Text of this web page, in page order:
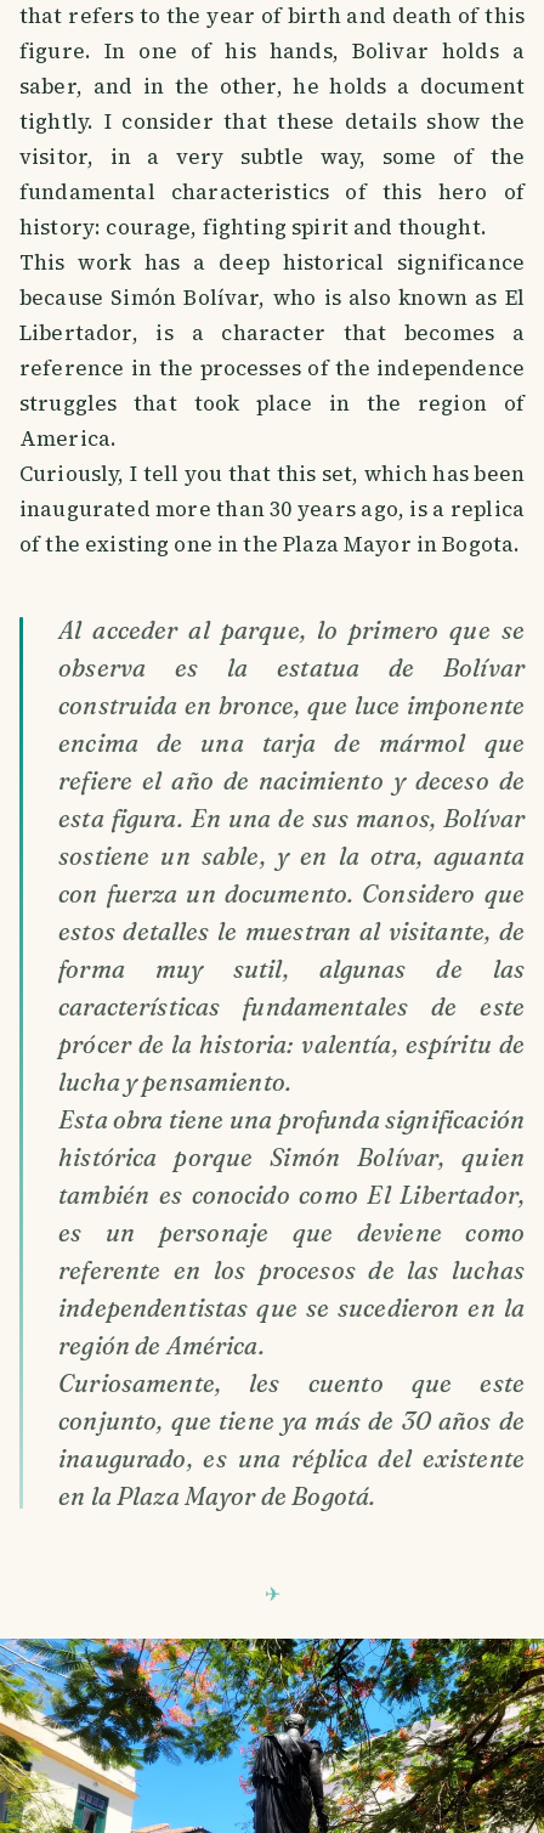
that refers to the year of birth and death of this
figure. In one of his hands, Bolivar holds a
saber, and in the other, he holds a document
tightly. I consider that these details show the
visitor, in a very subtle way, some of the
fundamental characteristics of this hero of
history: courage, fighting spirit and thought.
This work has a deep historical significance
because Simón Bolívar, who is also known as El
Libertador, is a character that becomes a
reference in the processes of the independence
struggles that took place in the region of
America.
Curiously, I tell you that this set, which has been
inaugurated more than 30 years ago, is a replica
of the existing one in the Plaza Mayor in Bogota.
Al acceder al parque, lo primero que se
observa es la estatua de Bolívar
construida en bronce, que luce imponente
encima de una tarja de mármol que
refiere el año de nacimiento y deceso de
esta figura. En una de sus manos, Bolívar
sostiene un sable, y en la otra, aguanta
con fuerza un documento. Considero que
estos detalles le muestran al visitante, de
forma muy sutil, algunas de las
características fundamentales de este
prócer de la historia: valentía, espíritu de
lucha y pensamiento.
Esta obra tiene una profunda significación
histórica porque Simón Bolívar, quien
también es conocido como El Libertador,
es un personaje que deviene como
referente en los procesos de las luchas
independentistas que se sucedieron en la
región de América.
Curiosamente, les cuento que este
conjunto, que tiene ya más de 30 años de
inaugurado, es una réplica del existente
en la Plaza Mayor de Bogotá.